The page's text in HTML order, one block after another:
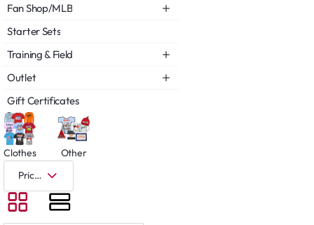
Fan Shop/MLB
Starter Sets
Training & Field
Outlet
Gift Certificates
Clothes Other